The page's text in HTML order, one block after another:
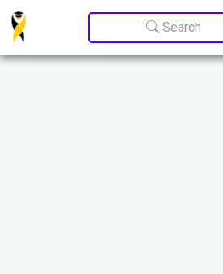
Update cookies preferences
Search